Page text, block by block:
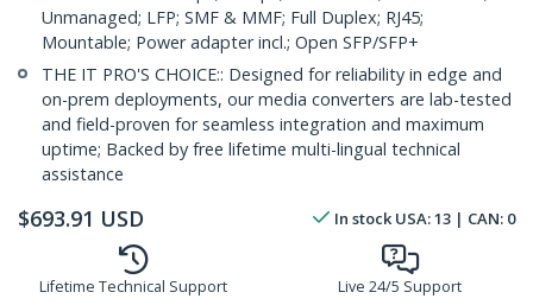
Unmanaged; LFP; SMF & MMF; Full Duplex; RJ45;
Mountable; Power adapter incl.; Open SFP/SFP+
THE IT PRO'S CHOICE:: Designed for reliability in edge and
on-prem deployments, our media converters are lab-tested
and field-proven for seamless integration and maximum
uptime; Backed by free lifetime multi-lingual technical
assistance
$693.91 USD In stock USA:13 | CAN: 0
Lifetime Technical Support Live 24/5 Support